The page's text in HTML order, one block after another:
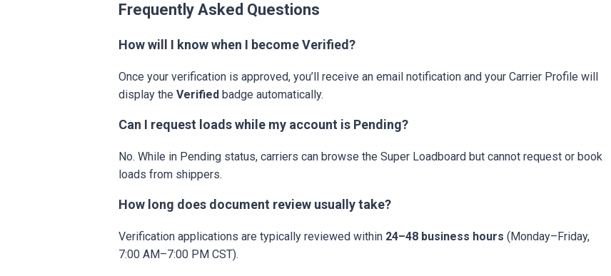
Frequently Asked Questions
How will I know when I become Verified?
Once your verification is approved, you’ll receive an email notification and your Carrier Profile will
display the Verified badge automatically.
Can I request loads while my account is Pending?
No. While in Pending status, carriers can browse the Super Loadboard but cannot request or book
loads from shippers.
How long does document review usually take?
Verification applications are typically reviewed within 24–48 business hours (Monday–Friday,
7:00 AM–7:00 PM CST).